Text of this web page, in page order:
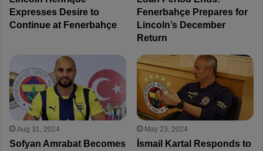
Expresses Desire to
Continue at Fenerbahçe
Fenerbahçe Prepares for
Lincoln’s December
Return
Aug 31, 2024
Sofyan Amrabat Becomes
May 23, 2024
İsmail Kartal Responds to